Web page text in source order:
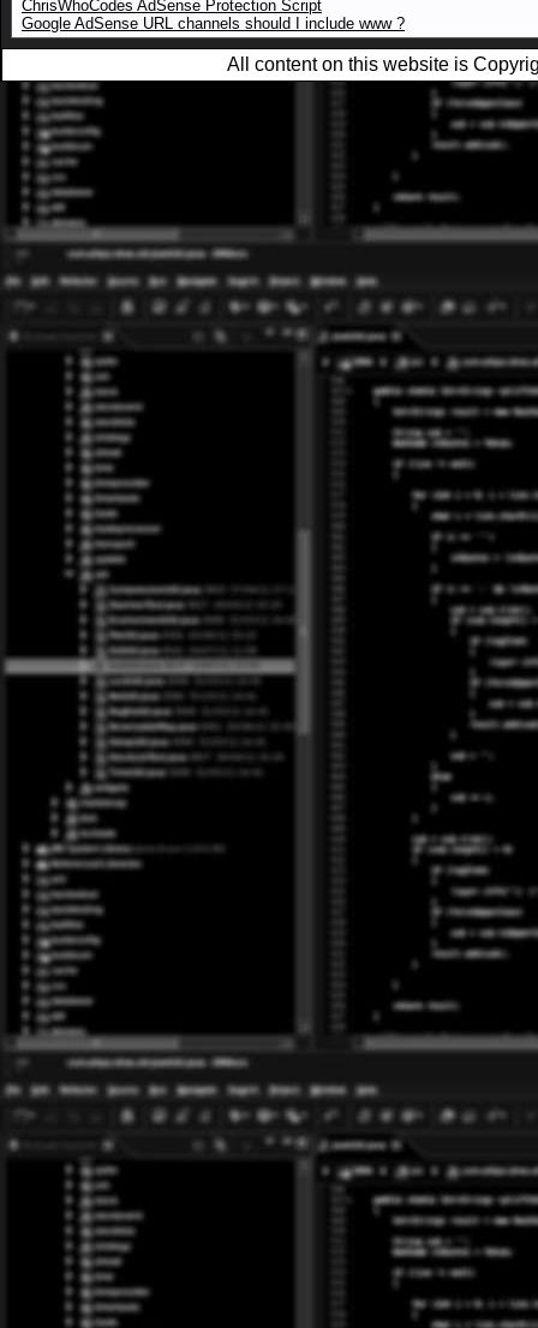
ChrisWhoCodes AdSense Protection Script
Google AdSense URL channels should I include www ?
All content on this website is